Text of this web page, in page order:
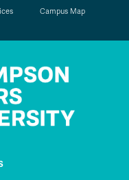
Campus Map